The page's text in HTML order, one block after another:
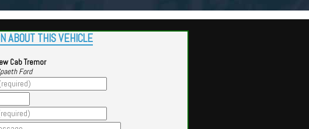
ABOUT THIS VEHICLE
Cab Tremor
Ford